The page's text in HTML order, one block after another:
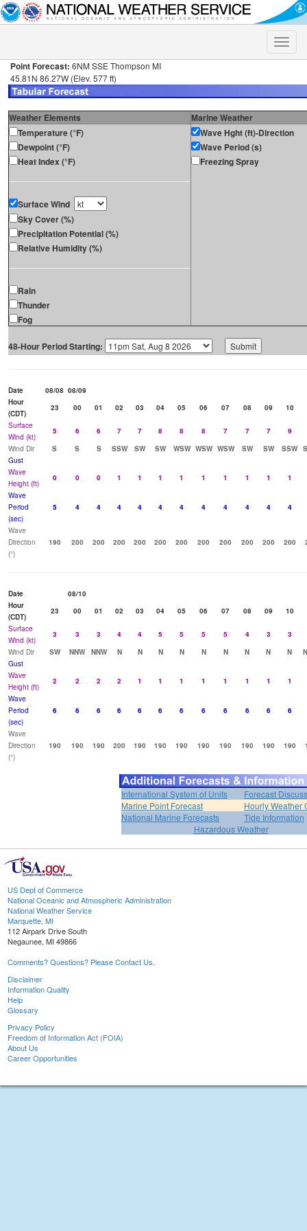
Toggle
Point Forecast: 6NM SSE Thompson MI
45.81N 86.27W (Elev. 577 ft)
Weather Elements
Marine Weather
Temperature (°F)
Dewpoint (°F)
Heat Index (°F)
Surface Wind
Sky Cover (%)
Precipitation Potential (%)
Relative Humidity (%)
Rain
Thunder
Fog
Wave Hght (ft)-Direction
Wave Period (s)
Freezing Spray
48-Hour Period Starting:
Date 08/08 08/09
Hour
(CDT)
23 00 01 02 03 04 05 06 07 08 09 10
Surface
Wind (kt)
5 6 6 7 7 8 8 8 7 7 7
9
Wind Dir
S S S SSW SW SW WSW WSW WSW SW SW SSW
Gust
Wave
Height (ft)
0 0 0 1 1 1 1 1 1 1 1
1
Wave
Period
(sec)
5 4 4 4 4 4 4 4 4 4 4 4
Wave
Direction
(°)
190 200 200 200 200 200 200 200 200 200 200 200
Date
08/10
Hour
(CDT)
23 00 01 02 03 04 05 06 07 08 09 10
Surface
Wind (kt)
3 3 3 4 4 5 5 5 5 4 3
3
Wind Dir
SW NNW NNW N N N N N N N N N
Gust
Wave
Height (ft)
2 2 2 2 1 1 1 1 1 1 1
1
Wave
Period
(sec)
6 6 6 6 6 6 6 6 6 6 6 6
Wave
Direction
(°)
190 190 190 200 190 190 190 190 190 190 190 190
International System of Units
Forecast
Marine Point Forecast
Hourly Weather
National Marine Forecasts
Tide Information
Hazardous Weather
US Dept of Commerce
National Oceanic and Atmospheric Administration
National Weather Service
Marquette, MI
112 Airpark Drive South
Negaunee, MI 49866
Comments? Questions? Please Contact Us.
Disclaimer
Information Quality
Help
Glossary
Privacy Policy
Freedom of Information Act (FOIA)
About Us
Career Opportunities